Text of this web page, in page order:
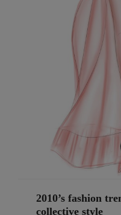
2010’s fashion
collective style